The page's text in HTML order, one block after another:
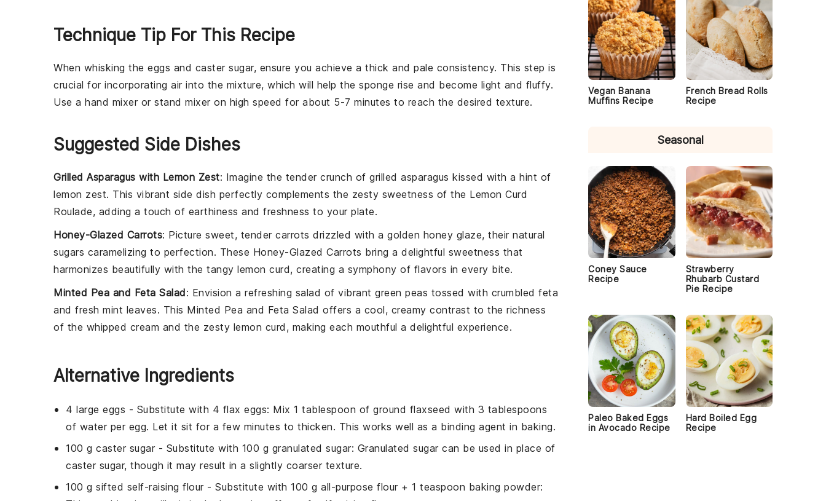
Technique Tip For This Recipe
When whisking the eggs and caster sugar, ensure you achieve a thick and pale consistency. This step is
crucial for incorporating air into the mixture, which will help the sponge rise and become light and fluffy.
Use a hand mixeror stand mixeron high speed for about 5-7 minutes to reach the desired texture.
Suggested Side Dishes
Grilled Asparagus with Lemon Zest: Imagine the tender crunch of grilled asparagus kissed with a hint of
lemon zest. This vibrant side dish perfectly complements the zesty sweetness of the Lemon Curd
Roulade, adding a touch of earthiness and freshness to your plate.
Honey-Glazed Carrots: Picture sweet, tender carrots drizzled with a golden honey glaze, their natural
sugars caramelizing to perfection. These Honey-Glazed Carrots bring a delightful sweetness that
harmonizes beautifully with the tangy lemon curd, creating a symphony of flavors in every bite.
Minted Pea and Feta Salad: Envision a refreshing salad of vibrant green peas tossed with crumbled feta
and fresh mint leaves. This Minted Pea and Feta Salad offers a cool, creamy contrast to the richness
of the whipped cream and the zesty lemon curd , making each mouthful a delightful experience.
Alternative Ingredients
4 large eggs - Substitute with 4 flax eggs: Mix 1 tablespoon of ground flaxseed with 3 tablespoons
of water per egg. Let it sit for a few minutes to thicken. This works well as a binding agent in baking.
100 g caster sugar- Substitute with 100 g granulated sugar: Granulated sugar can be used in place of
caster sugar, though it may result in a slightly coarser texture.
100 g sifted self-raising flour- Substitute with 100 g all-purpose flour + 1 teaspoon baking powder:
Vegan Banana
Muffins Recipe
French Bread Rolls
Recipe
Seasonal
Coney Sauce
Recipe
Strawberry
Rhubarb Custard
Pie Recipe
Paleo Baked Eggs
in Avocado Recipe
Hard Boiled Egg
Recipe